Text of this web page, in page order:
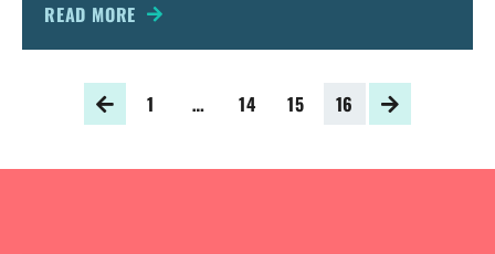
READ MORE
1 … 14 15 16